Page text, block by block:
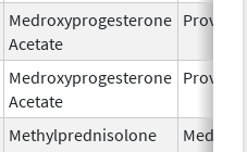
Medroxyprogesterone
Acetate
Provera
Medroxyprogesterone
Acetate
Provera
Methylprednisolone Medrol